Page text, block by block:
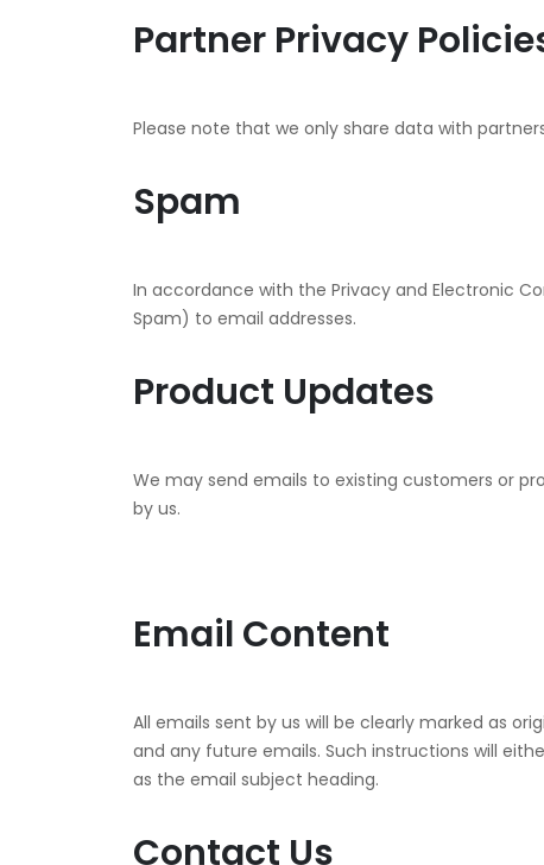
Partner Privacy
Please note that we only share data with
Spam
In accordance with the Privacy and Electronic
Spam) to email addresses.
Product Updates
We may send emails to existing customers or
by us.
Email Content
All emails sent by us will be clearly marked as
and any future emails. Such instructions will
as the email subject heading.
Contact Us